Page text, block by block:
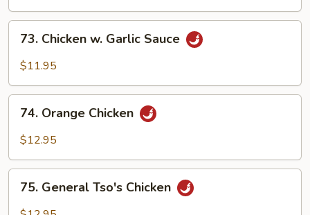
Chicken
Sauce
73. Chicken w. Garlic Sauce
$11.95
Orange
Chicken
74. Orange Chicken
$12.95
General
Tso's
75. General Tso's Chicken